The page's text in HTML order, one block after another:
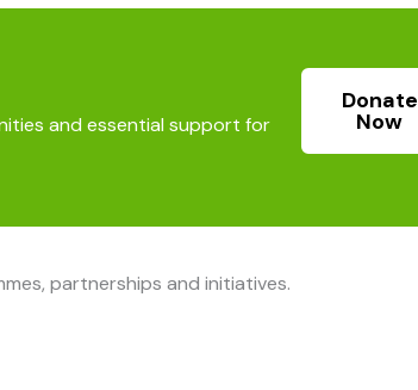
and essential support for
Donate
Now
partnerships and initiatives.